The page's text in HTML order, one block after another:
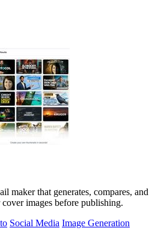
maker that generates, compares, and
images before publishing.
Social Media Image Generation